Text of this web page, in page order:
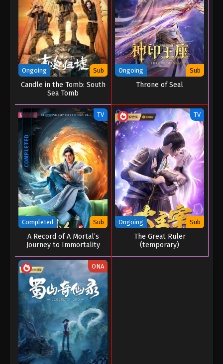
Ongoing Sub
Candle in the Tomb: South
Sea Tomb
Ongoing Sub
Throne of Seal
COMPLETED
TV
Completed Sub
A Record of A Mortal’s
Journey to Immortality
TV
Ongoing Sub
The Great Ruler
(temporary)
ONA